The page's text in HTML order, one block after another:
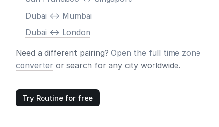
Dubai <-> Mumbai
Dubai <-> London
Need a different pairing? Open the full time zone
converter or search for any city worldwide.
Try Routine for free